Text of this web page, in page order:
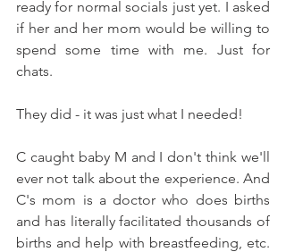
ready for normal socials just yet. I asked
if her and her mom would be willing to
spend some time with me. Just for
chats.
They did - it was just what I needed!
C caught baby M and I don't think we'll
ever not talk about the experience. And
C's mom is a doctor who does births
and has literally facilitated thousands of
births and help with breastfeeding, etc.